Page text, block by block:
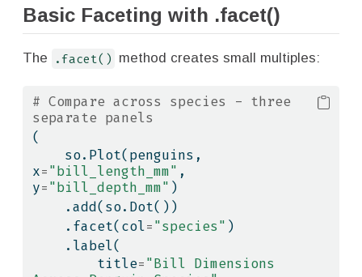
Basic Faceting with .facet()
The .facet() method creates small multiples:
# Compare across species - three
separate panels
(
x="bill_length_mm" ,
y="bill_depth_mm" )
    .add(so.Dot())
    .facet(col
="species" )
    .label(
        title
="Bill Dimensions